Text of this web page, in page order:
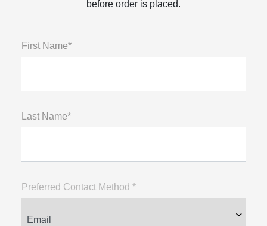
before order is placed.
First Name*
Last Name*
Preferred Contact Method *